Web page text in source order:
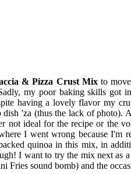
& Pizza Crust Mixto
my poor baking skills got
having a lovely flavor my
'za (thus the lack of photo).
not ideal for the recipe or the
I went wrong because I'm
quinoa in this mix, in
I want to try the mix next as
Fries sound bomb) and the